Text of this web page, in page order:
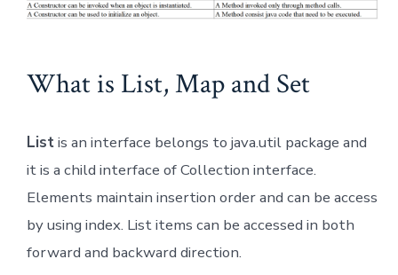
What is List, Map and Set
Listis an interface belongs to java.util package and
it is a child interface of Collection interface.
Elements maintain insertion order and can be access
by using index. List items can be accessed in both
forward and backward direction.